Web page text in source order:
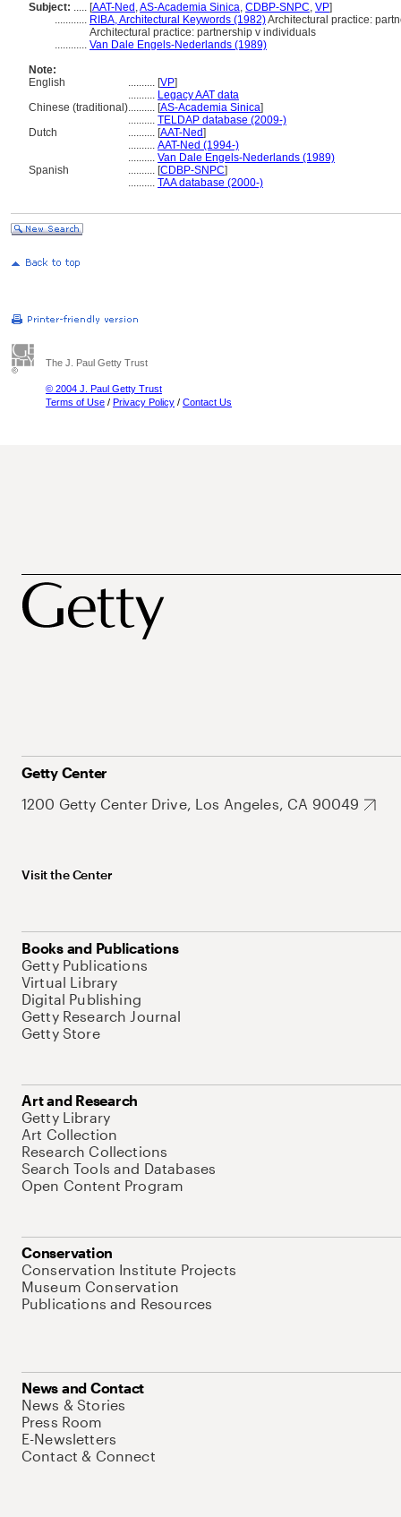
Subject: ..... [AAT-Ned ,AS-Academia Sinica, CDBP-SNPC, VP]
............ RIBA, Architectural Keywords (1982)Architectural practice:
Architectural practice: partnership v individuals
............ Van Dale Engels-Nederlands (1989)
Note:
English
.......... [VP]
.......... Legacy AAT data
Chinese (traditional).......... [AS-Academia Sinica]
.......... TELDAP database (2009-)
Dutch
.......... [AAT-Ned]
.......... AAT-Ned (1994-)
.......... Van Dale Engels-Nederlands (1989)
Spanish
.......... [CDBP-SNPC]
.......... TAA database (2000-)
The J. Paul Getty Trust
© 2004 J. Paul Getty Trust
Terms of Use / Privacy Policy / Contact Us
Getty Center
1200 Getty Center Drive, Los Angeles, CA 90049
Visit the Center
Books and Publications
Getty Publications
Virtual Library
Digital Publishing
Getty Research Journal
Getty Store
Art and Research
Getty Library
Art Collection
Research Collections
Search Tools and Databases
Open Content Program
Conservation
Conservation Institute Projects
Museum Conservation
Publications and Resources
News and Contact
News & Stories
Press Room
E-Newsletters
Contact & Connect